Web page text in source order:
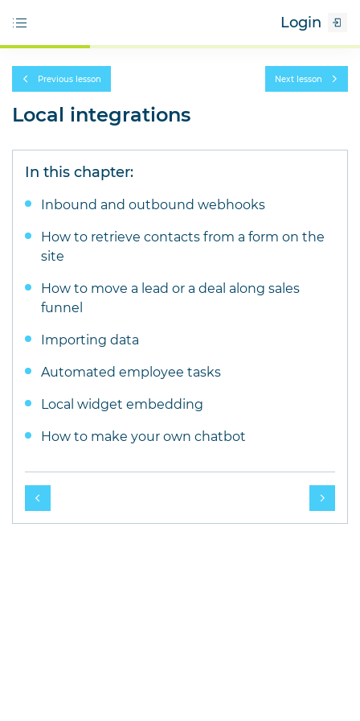
Login
Local integrations
Previous lesson Next lesson
In this chapter:
Inbound and outbound webhooks
How to retrieve contacts from a form on the
site
How to move a lead or a deal along sales
funnel
Importing data
Automated employee tasks
Local widget embedding
How to make your own chatbot